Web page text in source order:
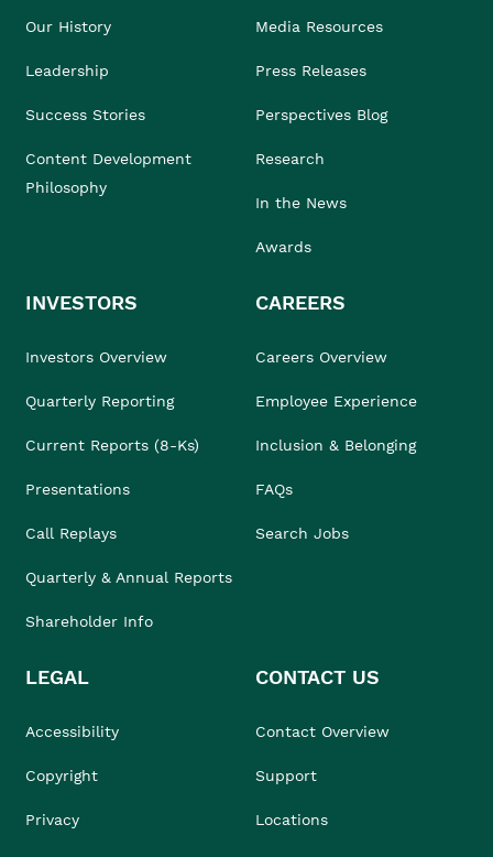
Our History
Leadership
Success Stories
Content Development
Philosophy
Media Resources
Press Releases
Perspectives Blog
Research
In the News
Awards
INVESTORS
Investors Overview
Quarterly Reporting
Current Reports (8-Ks)
Presentations
Call Replays
Quarterly & Annual Reports
Shareholder Info
CAREERS
Careers Overview
Employee Experience
Inclusion & Belonging
FAQs
Search Jobs
LEGAL
Accessibility
Copyright
Privacy
CONTACT US
Contact Overview
Support
Locations